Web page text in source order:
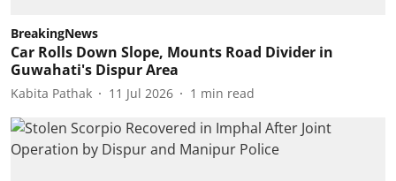
BreakingNews
Car Rolls Down Slope, Mounts Road Divider in
Guwahati's Dispur Area
Kabita Pathak 11 Jul 2026 1 min read